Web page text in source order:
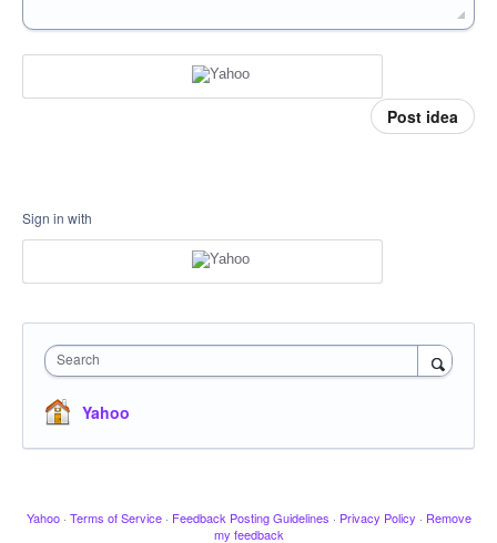
Post idea
Sign in with
Search
Yahoo
Yahoo · Terms of Service · Feedback Posting Guidelines · Privacy Policy · Remove
my feedback